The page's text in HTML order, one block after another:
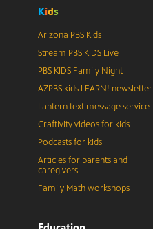
Kids
Arizona PBS Kids
Stream PBS KIDS Live
PBS KIDS Family Night
AZPBS kids LEARN! newsletter
Lantern text message service
Craftivity videos for kids
Podcasts for kids
Articles for parents and
caregivers
Family Math workshops